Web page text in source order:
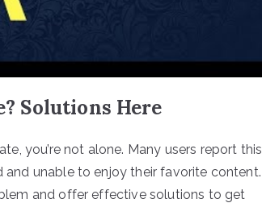
Solutions Here
you’re not alone. Many users report this
unable to enjoy their favorite content.
and offer effective solutions to get